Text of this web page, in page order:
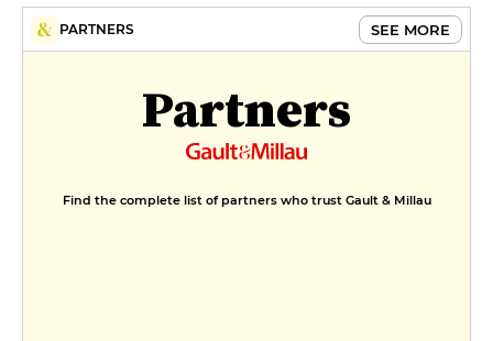
PARTNERS SEE MORE
Partners
Find the complete list of partners who trust Gault & Millau